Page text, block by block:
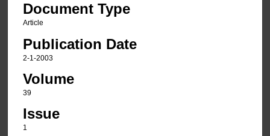
Document Type
Article
Publication Date
2-1-2003
Volume
39
Issue
1